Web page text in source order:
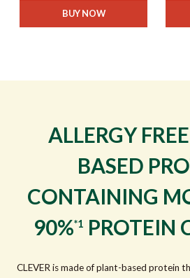
BUY NOW
ALLERGY
BASED
CONTAINING
90%*1 PROTEIN
CLEVER is made of plant-based protein